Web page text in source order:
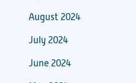
August 2024
July 2024
June 2024